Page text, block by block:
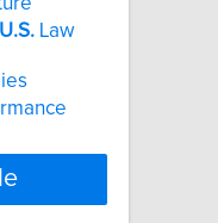
U.S. Law